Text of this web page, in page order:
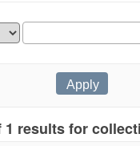
results for